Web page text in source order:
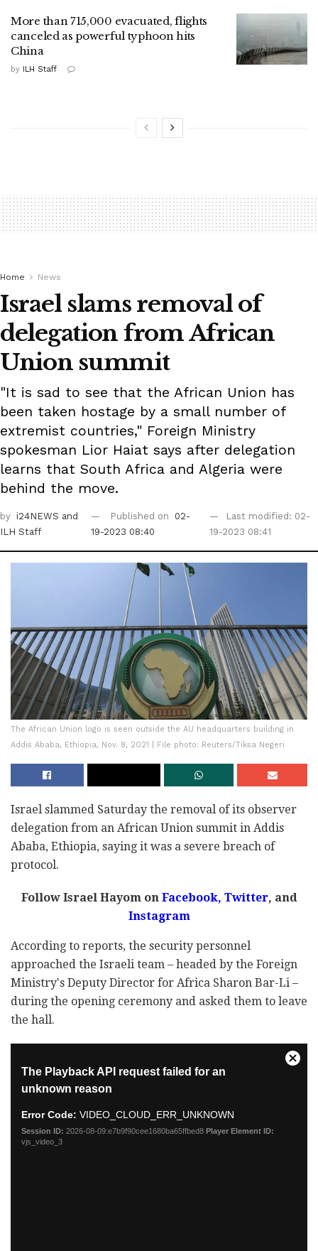
More than 715,000 evacuated, flights
canceled as powerful typhoon hits
China
by ILH Staff
Home News
Israel slams removal of
delegation from African
Union summit
"It is sad to see that the African Union has
been taken hostage by a small number of
extremist countries," Foreign Ministry
spokesman Lior Haiat says after delegation
learns that South Africa and Algeria were
behind the move.
by i24NEWS and
ILH Staff
Published on
02-
19-2023 08:40
Last modified: 02-
19-2023 08:41
The African Union logo is seen outside the AU headquarters building in
Addis Ababa, Ethiopia, Nov. 8, 2021 | File photo: Reuters/Tiksa Negeri
Israel slammed Saturday the removal of its observer
delegation from an African Union summit in Addis
Ababa, Ethiopia, saying it was a severe breach of
protocol.
Follow Israel Hayom on Facebook, Twitter, and
Instagram
According to reports, the security personnel
approached the Israeli team – headed by the Foreign
Ministry's Deputy Director for Africa Sharon Bar-Li –
during the opening ceremony and asked them to leave
the hall.